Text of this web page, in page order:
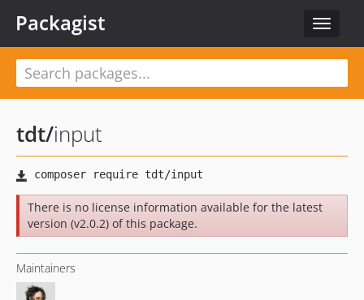
Toggle
Packagist
tdt/input
There is no license information available for the latest
version (v2.0.2) of this package.
Maintainers